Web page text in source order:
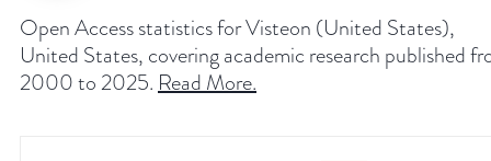
Open Access statistics for Visteon (United States),
United States, covering academic research published
2000 to 2025. Read More.